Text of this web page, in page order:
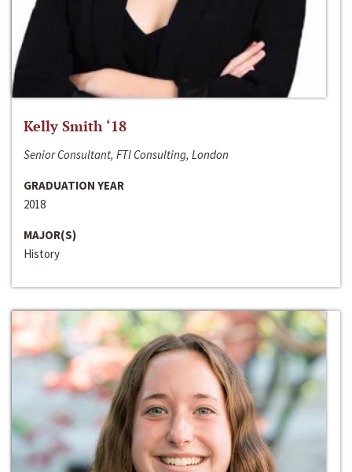
Kelly Smith ‘18
Senior Consultant, FTI Consulting, London
GRADUATION YEAR
2018
MAJOR(S)
History